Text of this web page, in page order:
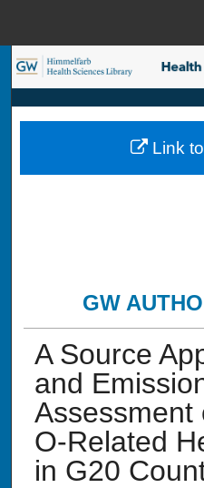
Browse
My
GW
A Source
and
Assessment
O-Related
in G20
Link